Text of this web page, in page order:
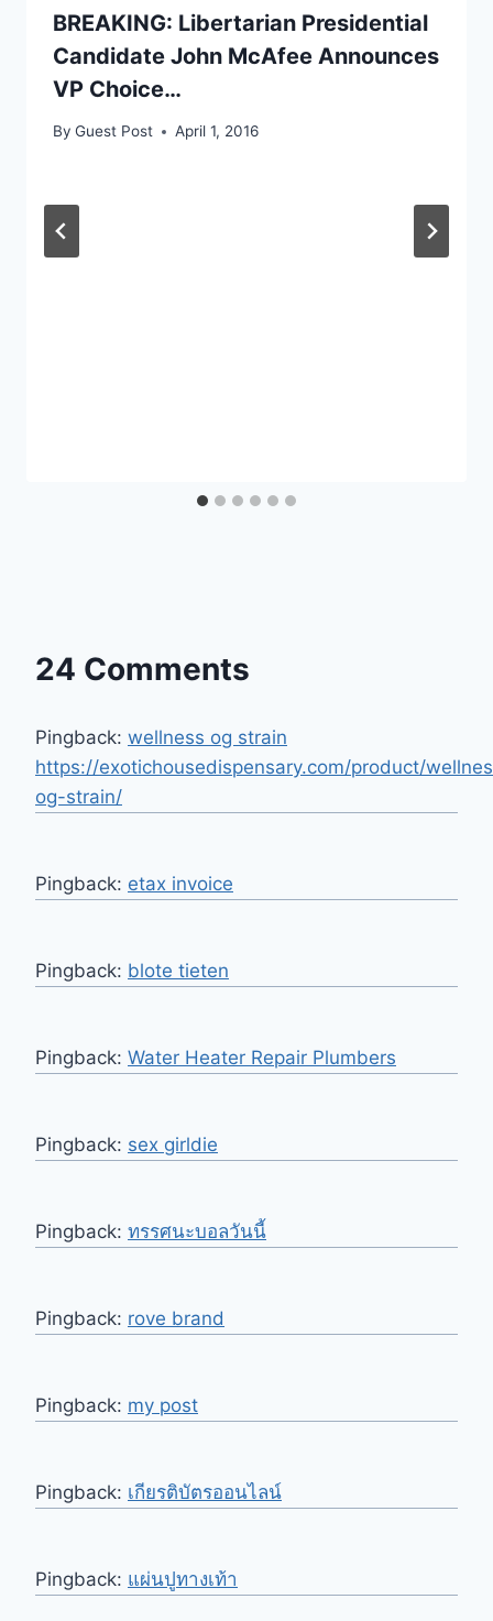
BREAKING: Libertarian Presidential
Candidate John McAfee Announces
VP Choice…
By Guest Post April 1, 2016
24 Comments
Pingback: wellness og strain
https://exotichousedispensary.com/product/
og-strain/
Pingback: etax invoice
Pingback: blote tieten
Pingback: Water Heater Repair Plumbers
Pingback: sex girldie
Pingback: ทรรศนะบอลวันนี้
Pingback: rove brand
Pingback: my post
Pingback: เกียรติบัตรออนไลน์
Pingback: แผ่นปูทางเท้า